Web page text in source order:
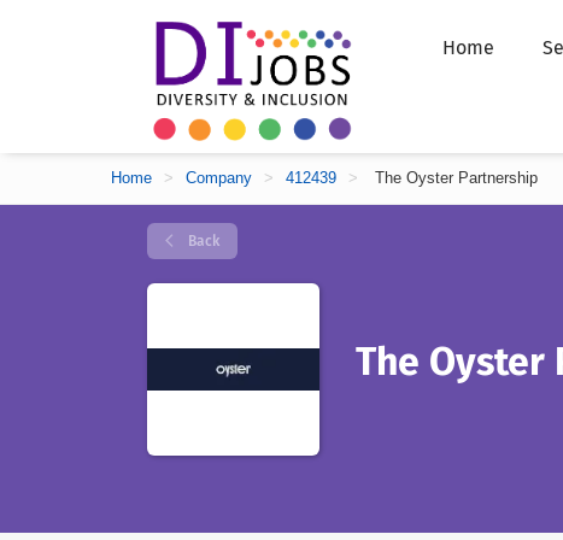
Home
Home > Company > 412439 > The Oyster Partnership
Back
The Oyster